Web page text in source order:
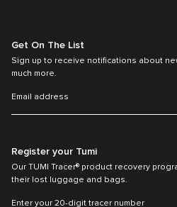
Get On The List
Sign up to receive notifications about
much more.
Register your Tumi
Our TUMI Tracer® product recovery
their lost luggage and bags.